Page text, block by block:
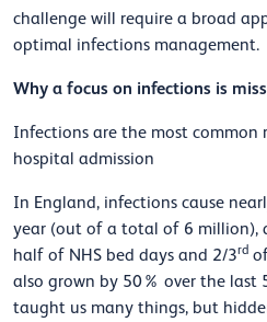
challenge will require a broad
optimal infections management.
Why a focus on infections is
Infections are the most common
hospital admission
In England, infections cause
year (out of a total of 6 million),
half of NHS bed days and 2/3rd
also grown by 50% over the last
taught us many things, but